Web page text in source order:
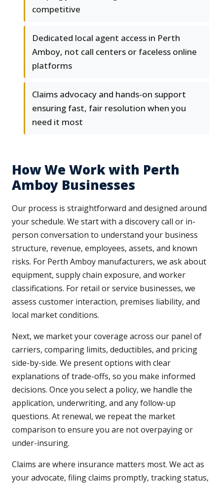
competitive
Dedicated local agent access in Perth
Amboy, not call centers or faceless online
platforms
Claims advocacy and hands-on support
ensuring fast, fair resolution when you
need it most
How We Work with Perth
Amboy Businesses
Our process is straightforward and designed around
your schedule. We start with a discovery call or in-
person conversation to understand your business
structure, revenue, employees, assets, and known
risks. For Perth Amboy manufacturers, we ask about
equipment, supply chain exposure, and worker
classifications. For retail or service businesses, we
assess customer interaction, premises liability, and
local market conditions.
Next, we market your coverage across our panel of
carriers, comparing limits, deductibles, and pricing
side-by-side. We present options with clear
explanations of trade-offs, so you make informed
decisions. Once you select a policy, we handle the
application, underwriting, and any follow-up
questions. At renewal, we repeat the market
comparison to ensure you are not overpaying or
under-insuring.
Claims are where insurance matters most. We act as
your advocate, filing claims promptly, tracking status,